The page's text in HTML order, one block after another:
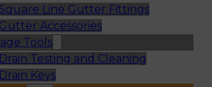
Square Line Gutter Fittings
Gutter Accessories
Tools
Drain Testing and Cleaning
Drain Keys